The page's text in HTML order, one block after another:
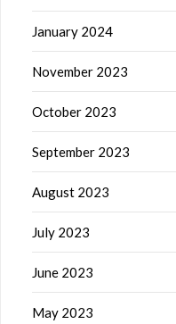
January 2024
November 2023
October 2023
September 2023
August 2023
July 2023
June 2023
May 2023